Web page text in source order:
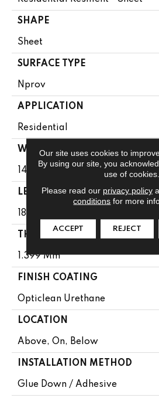
SHAPE
Sheet
SURFACE TYPE
Nprov
APPLICATION
Residential
WIDTH
144"
LENGTH
1800"
THICKNESS
1.399 Mm
FINISH COATING
Opticlean Urethane
LOCATION
Above, On, Below
INSTALLATION METHOD
Glue Down / Adhesive
Our site uses cookies to
By using our site, you
use of cookies.
Please read our privacy policy
conditions for more
ACCEPT REJECT